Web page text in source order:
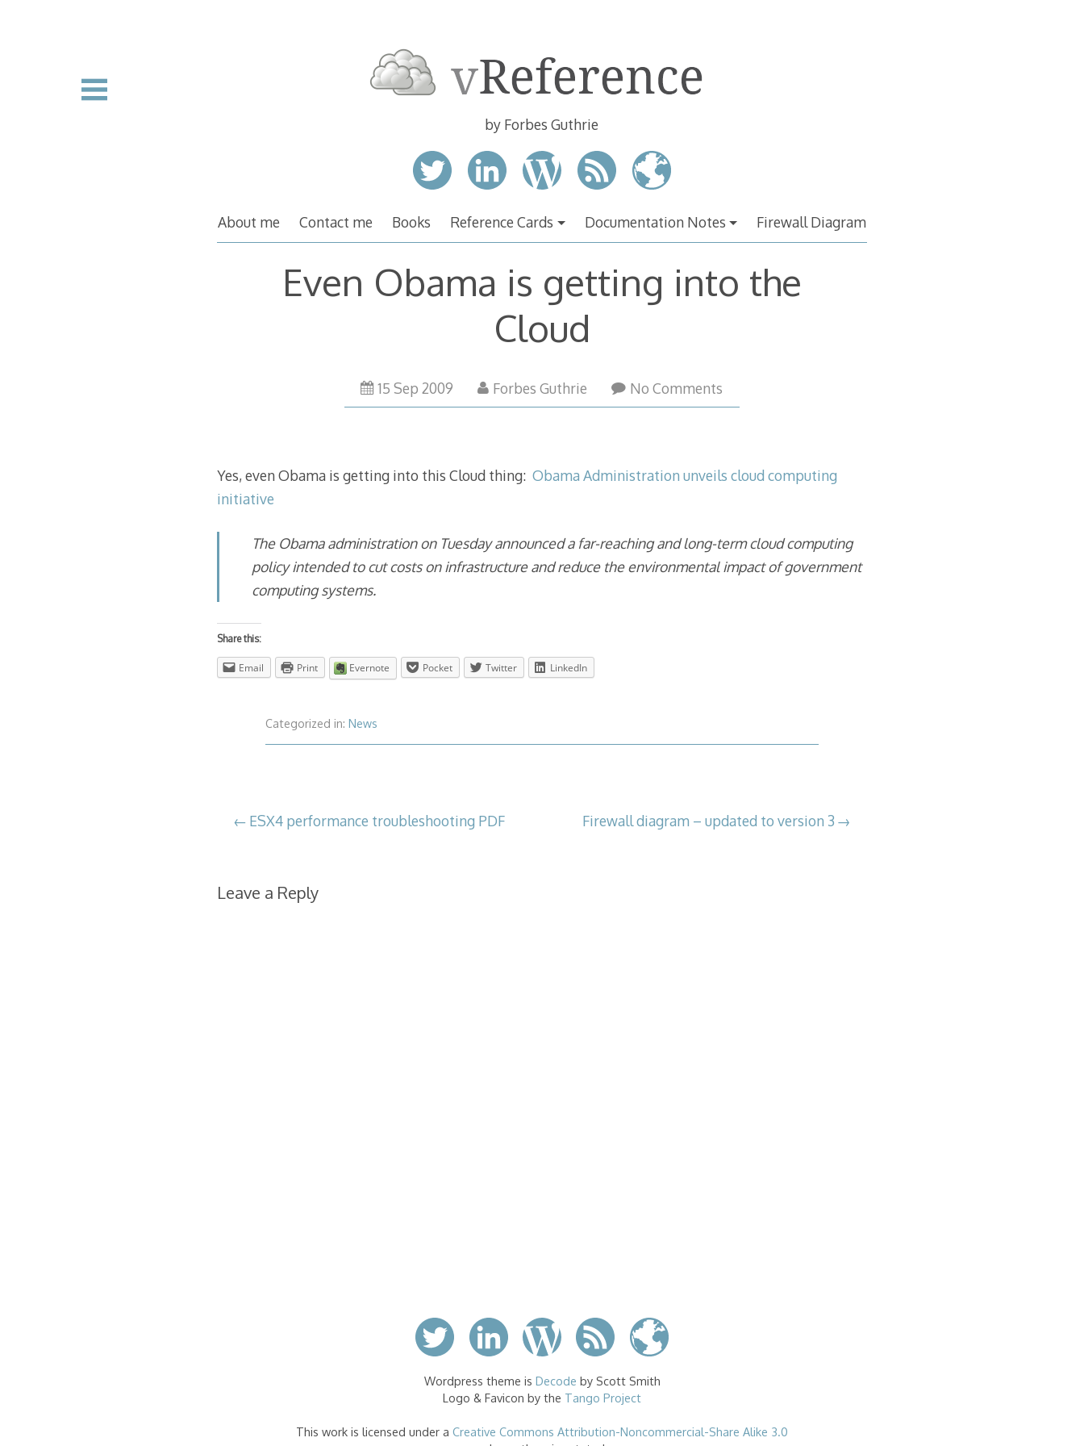
by Forbes Guthrie
About me Contact me Books Reference Cards Documentation Notes Firewall Diagram
Even Obama is getting into the
Cloud
15 Sep 2009 Forbes Guthrie No Comments
Yes, even Obama is getting into this Cloud thing: Obama Administration unveils cloud computing
initiative
The Obama administration on Tuesday announced a far-reaching and long-term cloud computing
policy intended to cut costs on infrastructure and reduce the environmental impact of government
computing systems.
Share this:
Email Print Evernote Pocket Twitter LinkedIn
Categorized in:News
Post
ESX4 performance troubleshooting PDF Firewall diagram – updated to version 3
Leave a Reply
Wordpress theme is Decode by Scott Smith
Logo & Favicon by the Tango Project
This work is licensed under a Creative Commons Attribution-Noncommercial-Share Alike 3.0